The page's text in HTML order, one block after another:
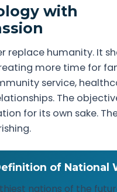
with
replace humanity. It
more time for
service,
The
for its own sake.
of National
nations of the